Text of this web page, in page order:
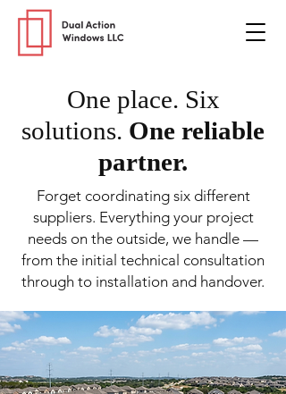
One place. Six
solutions. One reliable
partner.
Forget coordinating six different
suppliers. Everything your project
needs on the outside, we handle —
from the initial technical consultation
through to installation and handover.